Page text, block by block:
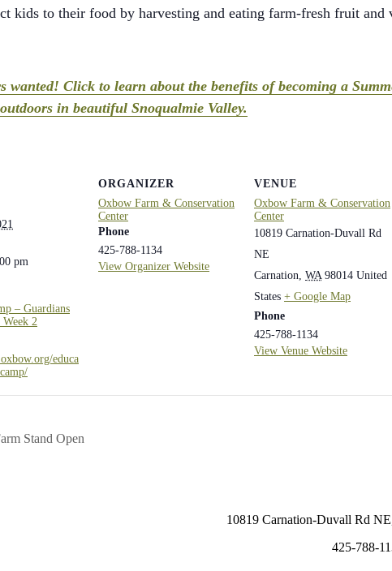
kids to their food by harvesting and eating farm-fresh fruit and
wanted! Click to learn about the benefits of becoming a
in beautiful Snoqualmie Valley.
pm
– Guardians
2
educa
ORGANIZER
Oxbow Farm & Conservation
Center
Phone
425-788-1134
View Organizer Website
VENUE
Oxbow Farm & Conservation
Center
10819 Carnation-Duvall Rd
NE
Carnation WA 98014 United
States + Google Map
Phone
425-788-1134
View Venue Website
Stand Open
10819 Carnation-Duvall Rd
425-788-